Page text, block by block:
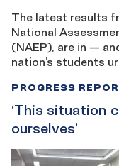
The latest results
National
(NAEP), are in —
nation’s students
‘This situation
ourselves’
PROGRESS